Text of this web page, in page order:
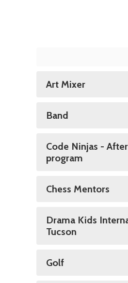
Art Mixer
Band
Code Ninjas -
program
Chess Mentors
Drama Kids
Tucson
Golf